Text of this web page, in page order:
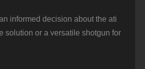
informed decision about the ati
solution or a versatile shotgun for